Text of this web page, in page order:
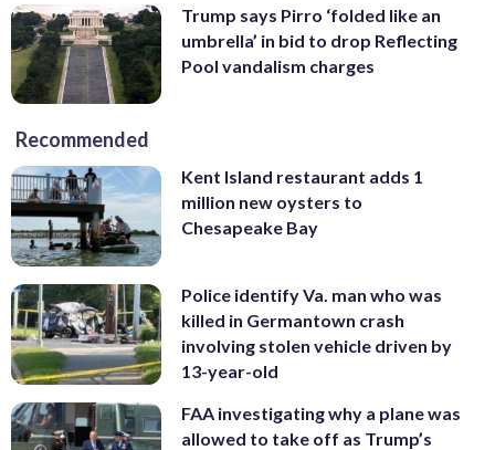
Trump says Pirro ‘folded like an
umbrella’ in bid to drop Reflecting
Pool vandalism charges
Recommended
Kent Island restaurant adds 1
million new oysters to
Chesapeake Bay
Police identify Va. man who was
killed in Germantown crash
involving stolen vehicle driven by
13-year-old
FAA investigating why a plane was
allowed to take off as Trump’s